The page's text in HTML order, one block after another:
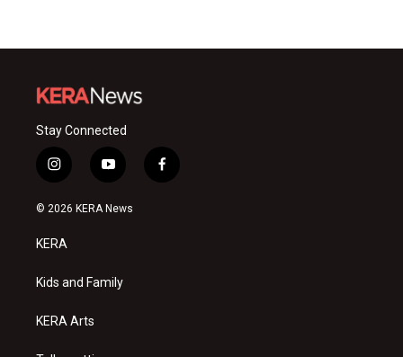
Stay Connected
i
n
s
a
g
a
y
o
u
f
a
© 2026 KERA News
KERA
Kids and Family
KERA Arts